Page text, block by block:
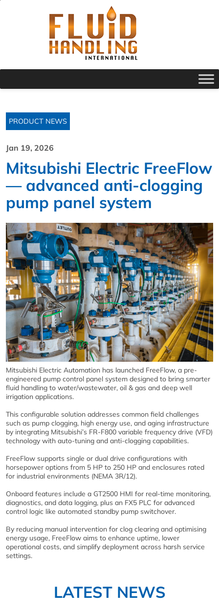
PRODUCT NEWS
Jan 19, 2026
Mitsubishi Electric FreeFlow
— advanced anti-clogging
pump panel system
Mitsubishi Electric Automation has launched FreeFlow, a pre-
engineered pump control panel system designed to bring smarter
fluid handling to water/wastewater, oil & gas and deep well
irrigation applications.
This configurable solution addresses common field challenges
such as pump clogging, high energy use, and aging infrastructure
by integrating Mitsubishi’s FR-F800 variable frequency drive (VFD)
technology with auto-tuning and anti-clogging capabilities.
FreeFlow supports single or dual drive configurations with
horsepower options from 5 HP to 250 HP and enclosures rated
for industrial environments (NEMA 3R/12).
Onboard features include a GT2500 HMI for real-time monitoring,
diagnostics, and data logging, plus an FX5 PLC for advanced
control logic like automated standby pump switchover.
By reducing manual intervention for clog clearing and optimising
energy usage, FreeFlow aims to enhance uptime, lower
operational costs, and simplify deployment across harsh service
settings.
LATEST NEWS